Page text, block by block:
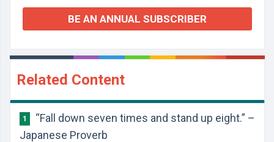
BE AN ANNUAL SUBSCRIBER
Related Content
1
“Fall down seven times and stand up eight.” –
Japanese Proverb